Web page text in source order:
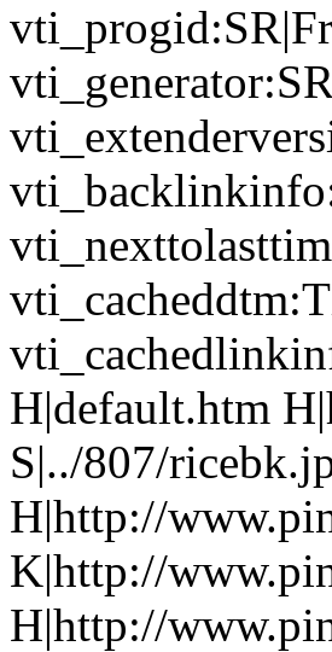
H|default.htm
S|../807/
H|http://
K|http://
H|http://